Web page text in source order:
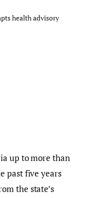
up to more than
past five years
the state’s